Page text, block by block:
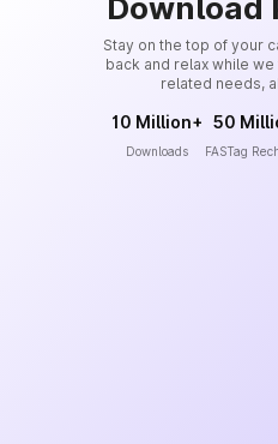
Download
Stay on the top of your
back and relax while
related needs,
10 Million+
Downloads
50
FASTag